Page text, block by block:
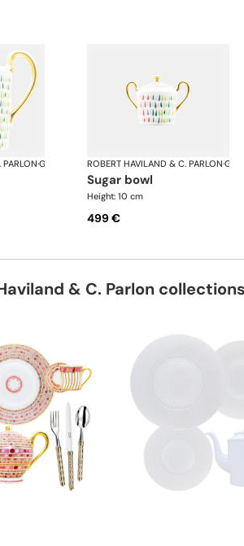
· ROBERT HAVILAND & C. PARLON·
sugar bowl
Height: 10 cm
499 €
& C. Parlon collections